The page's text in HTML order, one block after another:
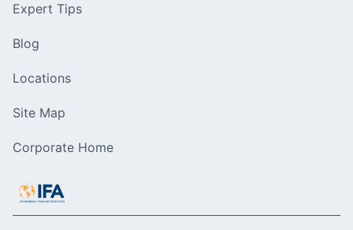
Expert Tips
Blog
Locations
Site Map
Corporate Home